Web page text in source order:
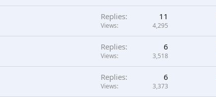
d
Replies 11
Views 4,295
Replies 6
Views 3,518
Replies 6
Views 3,373